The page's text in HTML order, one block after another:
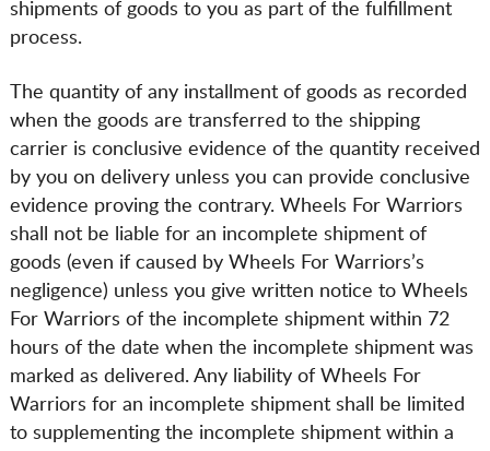
shipments of goods to you as part of the fulfillment
process.
The quantity of any installment of goods as recorded
when the goods are transferred to the shipping
carrier is conclusive evidence of the quantity received
by you on delivery unless you can provide conclusive
evidence proving the contrary. Wheels For Warriors
shall not be liable for an incomplete shipment of
goods (even if caused by Wheels For Warriors’s
negligence) unless you give written notice to Wheels
For Warriors of the incomplete shipment within 72
hours of the date when the incomplete shipment was
marked as delivered. Any liability of Wheels For
Warriors for an incomplete shipment shall be limited
to supplementing the incomplete shipment within a